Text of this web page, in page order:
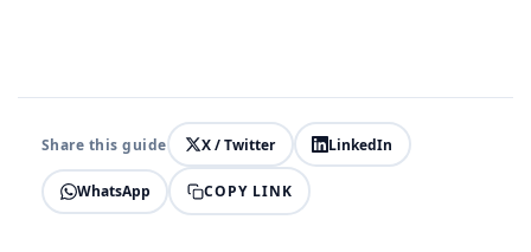
Share this guide X / Twitter LinkedIn
WhatsApp COPY LINK